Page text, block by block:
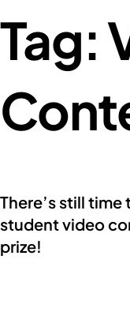
Tag:
There’s still
student video
prize!